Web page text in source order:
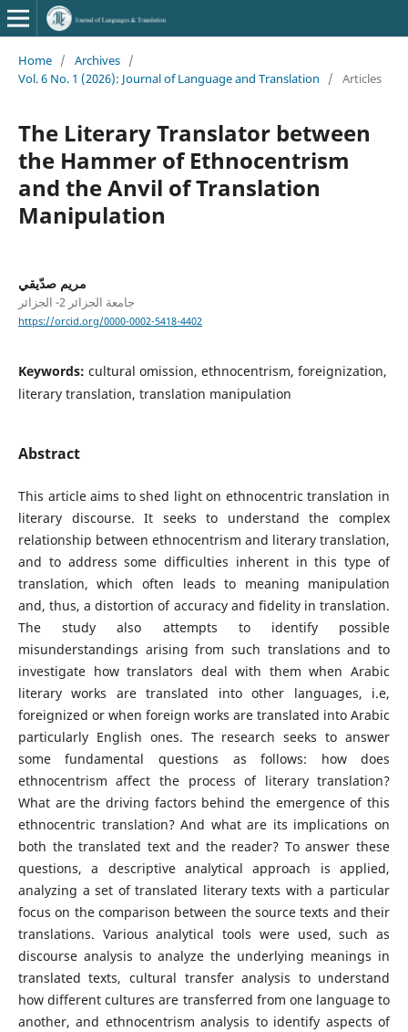
Home / Archives /
Vol. 6 No. 1 (2026): Journal of Language and Translation
/ Articles
The Literary Translator between
the Hammer of Ethnocentrism
and the Anvil of Translation
Manipulation
مريم صدّيقي
جامعة الجزائر 2- الجزائر
https://orcid.org/0000-0002-5418-4402
Keywords: cultural omission, ethnocentrism, foreignization,
literary translation, translation manipulation
Abstract
This article aims to shed light on ethnocentric translation in
literary discourse. It seeks to understand the complex
relationship between ethnocentrism and literary translation,
and to address some difficulties inherent in this type of
translation, which often leads to meaning manipulation
and, thus, a distortion of accuracy and fidelity in translation.
The study also attempts to identify possible
misunderstandings arising from such translations and to
investigate how translators deal with them when Arabic
literary works are translated into other languages, i.e,
foreignized or when foreign works are translated into Arabic
particularly English ones. The research seeks to answer
some fundamental questions as follows: how does
ethnocentrism affect the process of literary translation?
What are the driving factors behind the emergence of this
ethnocentric translation? And what are its implications on
both the translated text and the reader? To answer these
questions, a descriptive analytical approach is applied,
analyzing a set of translated literary texts with a particular
focus on the comparison between the source texts and their
translations. Various analytical tools were used, such as
discourse analysis to analyze the underlying meanings in
translated texts, cultural transfer analysis to understand
how different cultures are transferred from one language to
another, and ethnocentrism analysis to identify aspects of